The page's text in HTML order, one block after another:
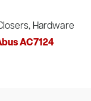
Hardware
AC7124